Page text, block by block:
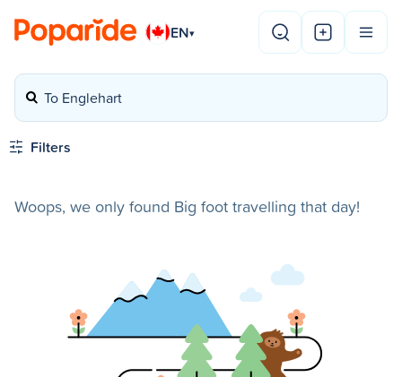
EN▾
To Englehart
Filters
Woops, we only found Big foot travelling that day!